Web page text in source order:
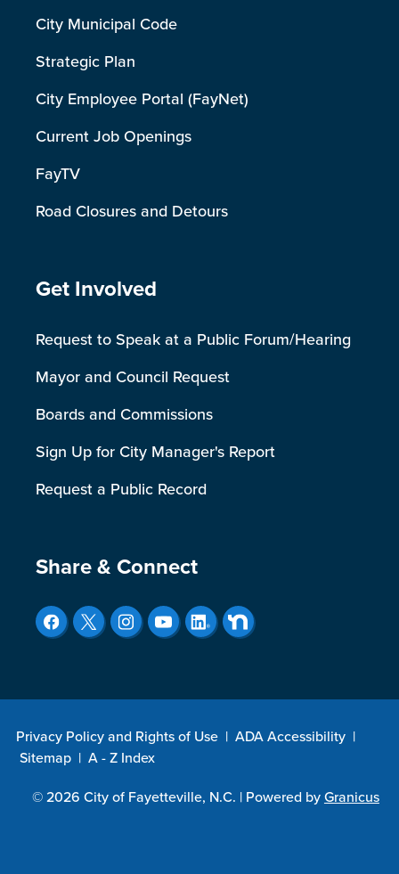
City Municipal Code
Strategic Plan
City Employee Portal (FayNet)
Current Job Openings
FayTV
Road Closures and Detours
Site Footer
Get Involved
Request to Speak at a Public Forum/Hearing
Mayor and Council Request
Boards and Commissions
Sign Up for City Manager's Report
Request a Public Record
Site Footer
Share & Connect
Privacy Policy and Rights of Use | ADA Accessibility |
Sitemap | A - Z Index
© 2026 City of Fayetteville, N.C. | Powered byGranicus